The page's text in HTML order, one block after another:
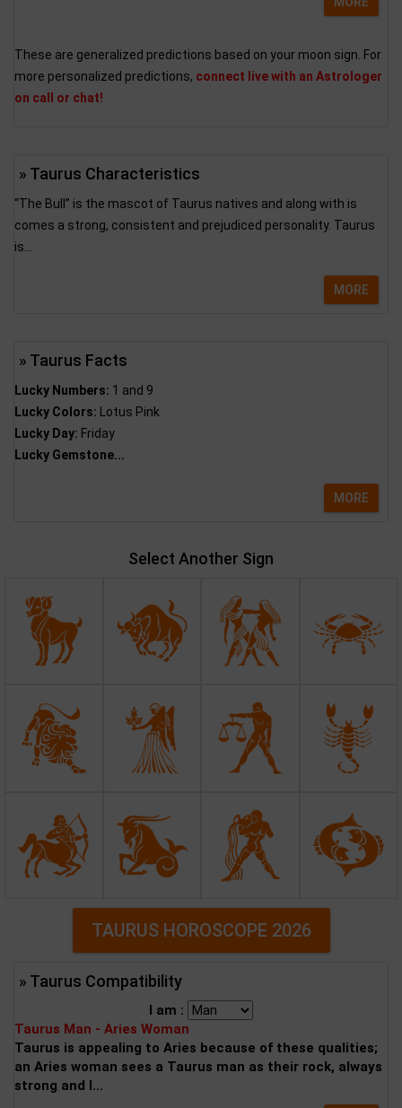
These are generalized predictions based on your moon sign. For
more personalized predictions, connect live with an Astrologer
on call or chat!
» Taurus Characteristics
“The Bull” is the mascot of Taurus natives and along with is
comes a strong, consistent and prejudiced personality. Taurus
is...
MORE
» Taurus Facts
Lucky Numbers: 1 and 9
Lucky Colors: Lotus Pink
Lucky Day: Friday
Lucky Gemstone...
MORE
Select Another Sign
TAURUS HOROSCOPE 2026
» Taurus Compatibility
I am :
Taurus Man - Aries Woman
Taurus is appealing to Aries because of these qualities;
an Aries woman sees a Taurus man as their rock, always
strong and l...